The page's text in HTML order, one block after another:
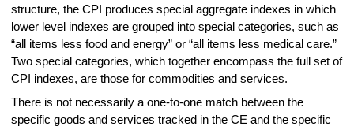
structure, the CPI produces special aggregate indexes in which
lower level indexes are grouped into special categories, such as
“all items less food and energy” or “all items less medical care.”
Two special categories, which together encompass the full set of
CPI indexes, are those for commodities and services.
There is not necessarily a one-to-one match between the
specific goods and services tracked in the CE and the specific